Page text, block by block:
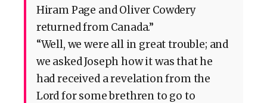
Hiram Page and Oliver Cowdery
returned from Canada.”
“Well, we were all in great trouble; and
we asked Joseph how it was that he
had received a revelation from the
Lord for some brethren to go to